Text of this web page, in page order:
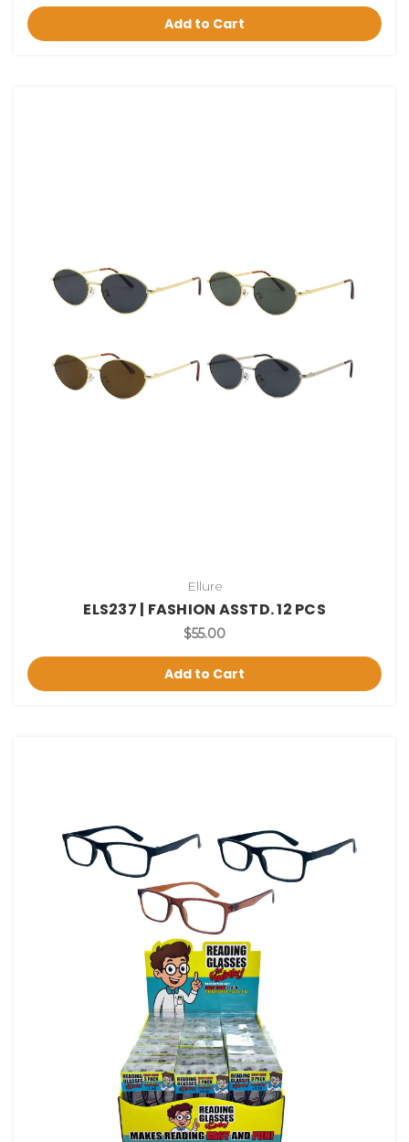
Add to Cart
Ellure
ELS237 | FASHION ASSTD. 12 PCS
$55.00
Add to Cart